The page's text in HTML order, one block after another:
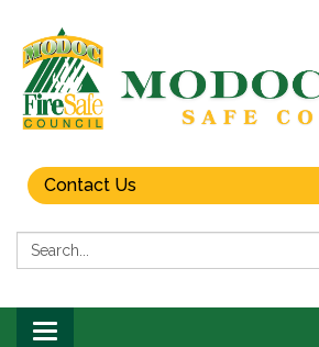
Contact Us
Search:
Toggle